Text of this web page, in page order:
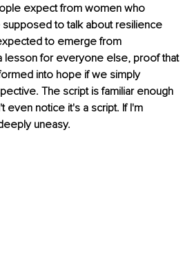
expect from women who
to talk about resilience
to emerge from
lesson for everyone else, proof that
into hope if we simply
The script is familiar enough
even notice it's a script. If I'm
uneasy.